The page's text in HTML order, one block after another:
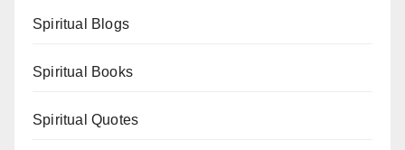
Spiritual Blogs
Spiritual Books
Spiritual Quotes